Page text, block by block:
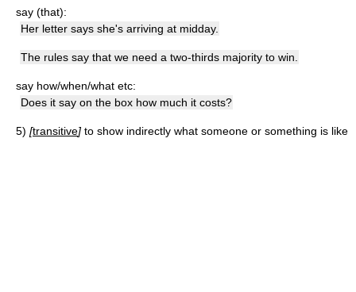
say (that):
Her letter says she's arriving at midday.
The rules say that we need a two-thirds majority to win.
say how/when/what etc:
Does it say on the box how much it costs?
5) [transitive] to show indirectly what someone or something is like